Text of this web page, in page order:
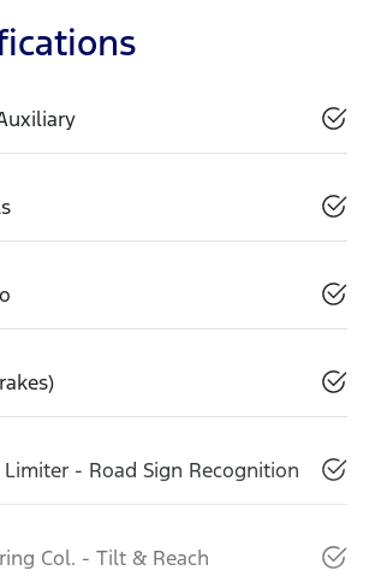
- Road Sign Recognition
Col. - Tilt & Reach